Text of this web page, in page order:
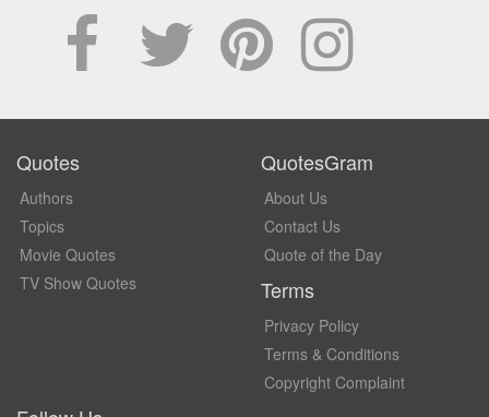
Quotes
Authors
Topics
Movie Quotes
TV Show Quotes
QuotesGram
About Us
Contact Us
Quote of the Day
Terms
Privacy Policy
Terms & Conditions
Copyright Complaint